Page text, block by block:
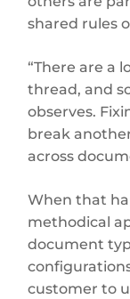
shared rules
“There are a
thread, and
observes.
break
across
When that
methodical
document
customer to